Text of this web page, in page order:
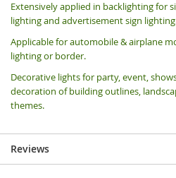
Extensively applied in backlighting for
lighting and advertisement sign
Applicable for automobile & airplane
lighting or border.
Decorative lights for party, event,
decoration of building outlines,
themes.
Reviews